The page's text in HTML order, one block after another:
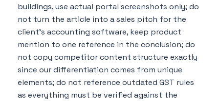
buildings, use actual portal screenshots only; do
not turn the article into a sales pitch for the
client's accounting software, keep product
mention to one reference in the conclusion; do
not copy competitor content structure exactly
since our differentiation comes from unique
elements; do not reference outdated GST rules
as everything must be verified against the